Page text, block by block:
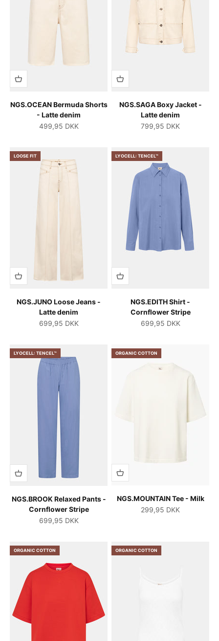
NGS.OCEAN Bermuda Shorts
- Latte denim
Salgspris
499,95 DKK
NGS.SAGA Boxy Jacket -
Latte denim
Salgspris
799,95 DKK
LOOSE FIT
NGS.JUNO Loose Jeans -
Latte denim
Salgspris
699,95 DKK
LYOCELL: TENCEL™
NGS.EDITH Shirt -
Cornflower Stripe
Salgspris
699,95 DKK
LYOCELL: TENCEL™
NGS.BROOK Relaxed Pants -
Cornflower Stripe
Salgspris
699,95 DKK
ORGANIC COTTON
NGS.MOUNTAIN Tee - Milk
Salgspris
299,95 DKK
ORGANIC COTTON ORGANIC COTTON